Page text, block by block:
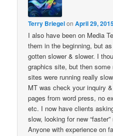
Terry BriegelonApril 29,
I also have been on Media
them in the beginning, but
gotten slower & slower. I
graphics site, but then
sites were running really
MT was check your inquiry
pages from word press, no
etc. I now have clients
slow, looking for new
Anyone with experience on